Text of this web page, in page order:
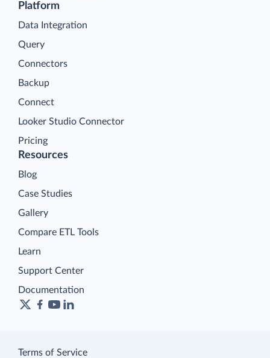
Platform
Data Integration
Query
Connectors
Backup
Connect
Looker Studio Connector
Pricing
Resources
Blog
Case Studies
Gallery
Compare ETL Tools
Learn
Support Center
Documentation
Terms of Service